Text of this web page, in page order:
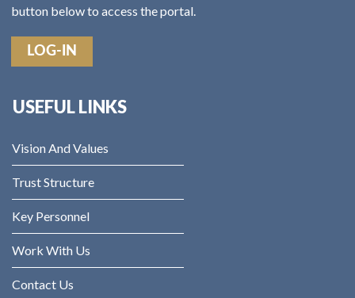
button below to access the portal.
LOG-IN
USEFUL LINKS
Vision And Values
Trust Structure
Key Personnel
Work With Us
Contact Us